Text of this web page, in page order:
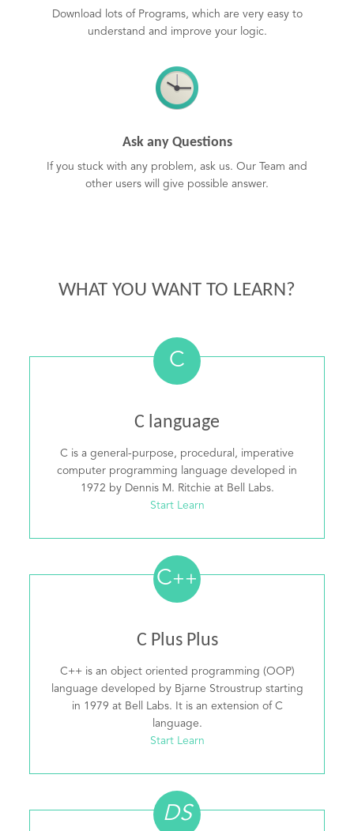
Download lots of Programs, which are very easy to
understand and improve your logic.
Ask any Questions
If you stuck with any problem, ask us. Our Team and
other users will give possible answer.
WHAT YOU WANT TO LEARN?
C
C language
C is a general-purpose, procedural, imperative
computer programming language developed in
1972 by Dennis M. Ritchie at Bell Labs.
Start Learn
C++
C Plus Plus
C++ is an object oriented programming (OOP)
language developed by Bjarne Stroustrup starting
in 1979 at Bell Labs. It is an extension of C
language.
Start Learn
DS